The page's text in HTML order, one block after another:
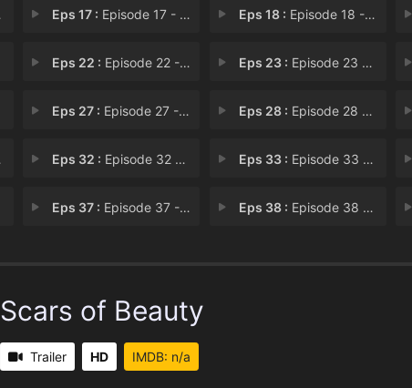
Eps 17 : Episode 17 - Chapter 17 Eps 18 : Episode 18 - Chapter 18
Eps 22 : Episode 22 - Chapter 22 Eps 23 : Episode 23 - Chapter 23
Eps 27 : Episode 27 - Chapter 27 Eps 28 : Episode 28 - Chapter 28
Eps 32 : Episode 32 - Chapter 32 Eps 33 : Episode 33 - Chapter 33
Eps 37 : Episode 37 - Chapter 37 Eps 38 : Episode 38 - Chapter 38
Scars of Beauty
Trailer HD IMDB: n/a